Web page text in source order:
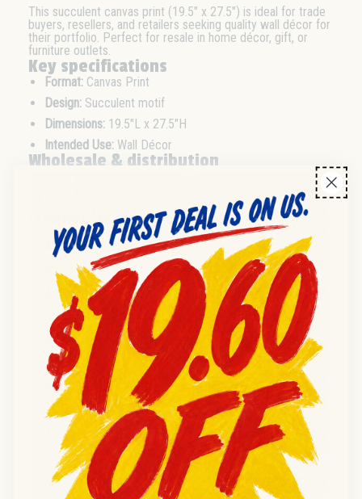
This succulent canvas print (19.5" x 27.5") is ideal for trade
buyers, resellers, and retailers seeking quality wall décor for
their portfolio. Perfect for resale in home décor, gift, or
furniture outlets.
Key specifications
Format: Canvas Print
Design: Succulent motif
Dimensions: 19.5"L x 27.5"H
Intended Use: Wall Décor
Wholesale & distribution
Available for wholesale and distributor orders. Suitable for
bulk purchasing and resale in retail environments. Please
enquire for case pack or pallet format.
Frequently asked questions
What is the size of each canvas print?
A:Each print measures 19.5 inches by 27.5 inches.
Is this item suitable for resale in furniture or gift
stores?
Yes, it is designed for resellers and retailers in home
décor, gift, and furniture sectors.
Q: What is the pack size or minimum order?
A:Please enquire for current case pack or minimum
order information.
Q:What is the condition of the product?
A:All items are supplied in new condition unless stated
otherwise.
Q:Where is this product sourced from?
Country of origin is not specified; please contact us
for sourcing information.